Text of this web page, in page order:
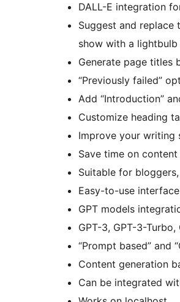
DALL-E integration
Suggest and replace
show with a
Generate page titles
“Previously failed”
Add “Introduction”
Customize heading
Improve your writing
Save time on
Suitable for
Easy-to-use
GPT models
GPT-3, GPT-3-
“Prompt based” and
Content generation
Can be integrated